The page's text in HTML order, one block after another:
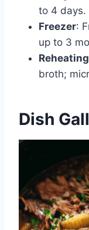
to 4 days.
Freezer:
up to 3
Reheating
broth;
Dish